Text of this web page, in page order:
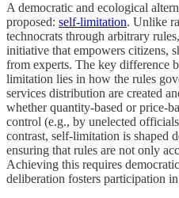
A democratic and ecological
proposed: self-limitation. Unlike
technocrats through arbitrary
initiative that empowers citizens,
from experts. The key difference
limitation lies in how the rules
services distribution are created
whether quantity-based or price-
control (e.g., by unelected
contrast, self-limitation is shaped
ensuring that rules are not only
Achieving this requires
deliberation fosters participation